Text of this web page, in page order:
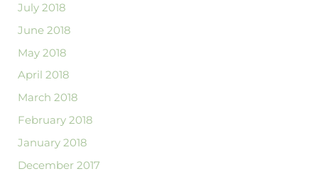
July 2018
June 2018
May 2018
April 2018
March 2018
February 2018
January 2018
December 2017